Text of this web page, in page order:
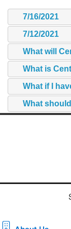
7/16/2021
7/12/2021
What will
What is
What if I
What